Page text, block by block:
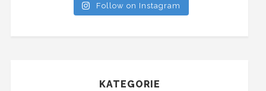
Follow on Instagram
KATEGORIE